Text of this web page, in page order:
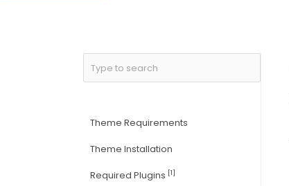
Theme Requirements
Theme Installation
Required Plugins [1]